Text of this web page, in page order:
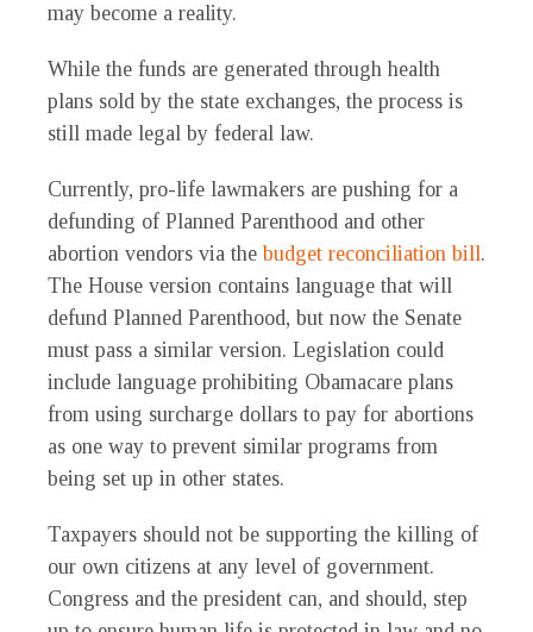
may become a reality.
While the funds are generated through health
plans sold by the state exchanges, the process is
still made legal by federal law.
Currently, pro-life lawmakers are pushing for a
defunding of Planned Parenthood and other
abortion vendors via the budget reconciliation bill.
The House version contains language that will
defund Planned Parenthood, but now the Senate
must pass a similar version. Legislation could
include language prohibiting Obamacare plans
from using surcharge dollars to pay for abortions
as one way to prevent similar programs from
being set up in other states.
Taxpayers should not be supporting the killing of
our own citizens at any level of government.
Congress and the president can, and should, step